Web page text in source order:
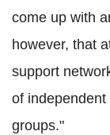
come up with
however, that
support
of
groups."